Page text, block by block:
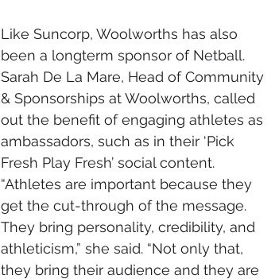
Like Suncorp, Woolworths has also
been a longterm sponsor of Netball.
Sarah De La Mare, Head of Community
& Sponsorships at Woolworths, called
out the benefit of engaging athletes as
ambassadors, such as in their ‘Pick
Fresh Play Fresh’ social content.
“Athletes are important because they
get the cut-through of the message.
They bring personality, credibility, and
athleticism,” she said. “Not only that,
they bring their audience and they are